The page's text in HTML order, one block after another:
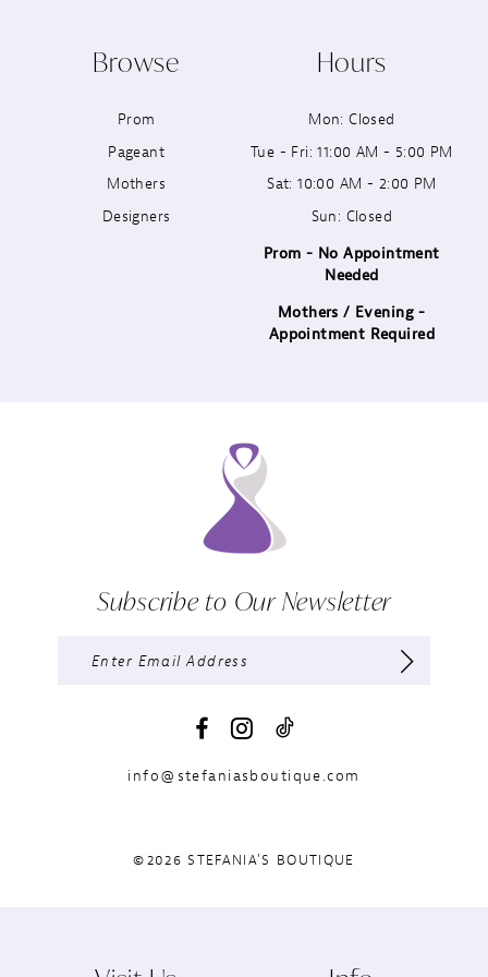
Browse
Prom
Pageant
Mothers
Designers
Hours
Mon: Closed
Tue - Fri: 11:00 AM - 5:00 PM
Sat: 10:00 AM - 2:00 PM
Sun: Closed
Prom - No Appointment
Needed
Mothers / Evening -
Appointment Required
Subscribe to Our Newsletter
info@stefaniasboutique.com
©2026 STEFANIA'S BOUTIQUE